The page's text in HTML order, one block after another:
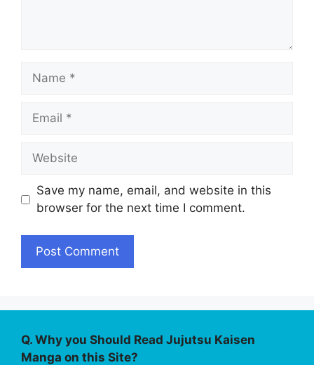
Name
Email
Website
Save my name, email, and website in this
browser for the next time I comment.
Q. Why you Should Read Jujutsu Kaisen
Manga on this Site?